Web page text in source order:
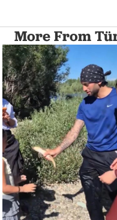
More From